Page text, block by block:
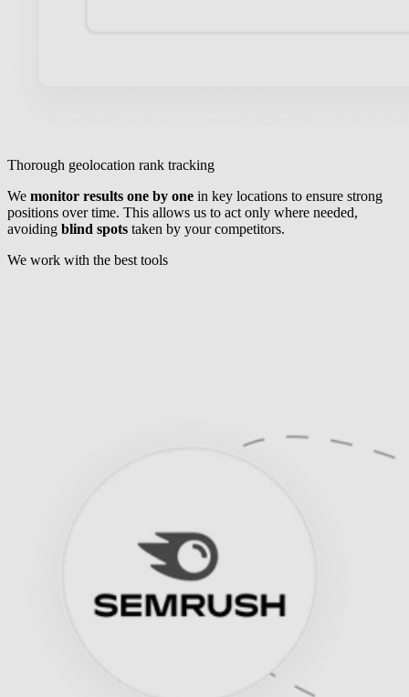
Thorough geolocation rank tracking
We monitor results one by one in key locations to ensure strong
positions over time. This allows us to act only where needed,
avoiding blind spots taken by your competitors.
We work with the best tools